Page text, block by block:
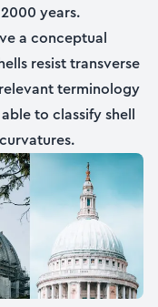
years.
a conceptual
resist transverse
terminology
to classify shell